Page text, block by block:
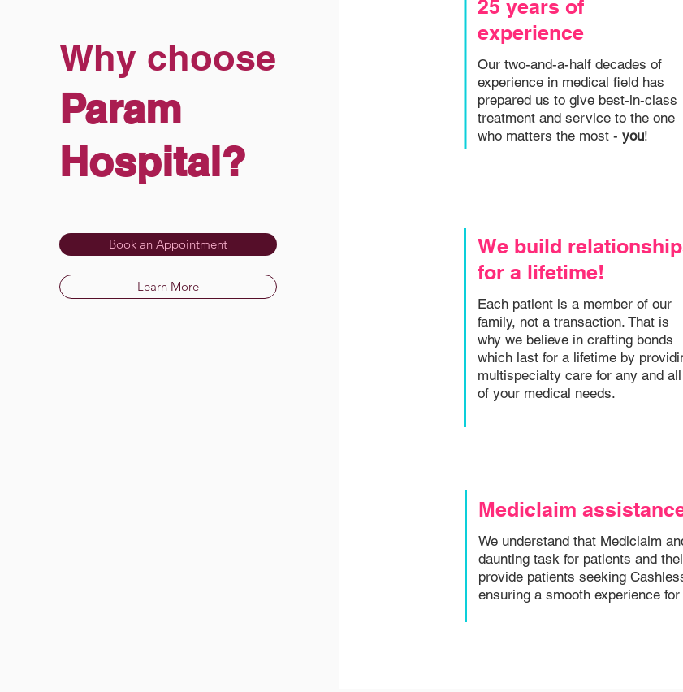
Why choose
Param
Hospital?
Book an Appointment
Learn More
25 years of
experience
Our two-and-a-half decades of
experience in medical field has
prepared us to give best-in-class
treatment and service to the one
who matters the most -you!
We build
for a lifetime!
Each patient is a member of our
family, not a transaction. That is
why we believe in crafting bonds
which last for a lifetime by
multispecialty care for any and all
of your medical needs.
Mediclaim
We understand that Mediclaim
daunting task for patients and
provide patients seeking
ensuring a smooth experience for